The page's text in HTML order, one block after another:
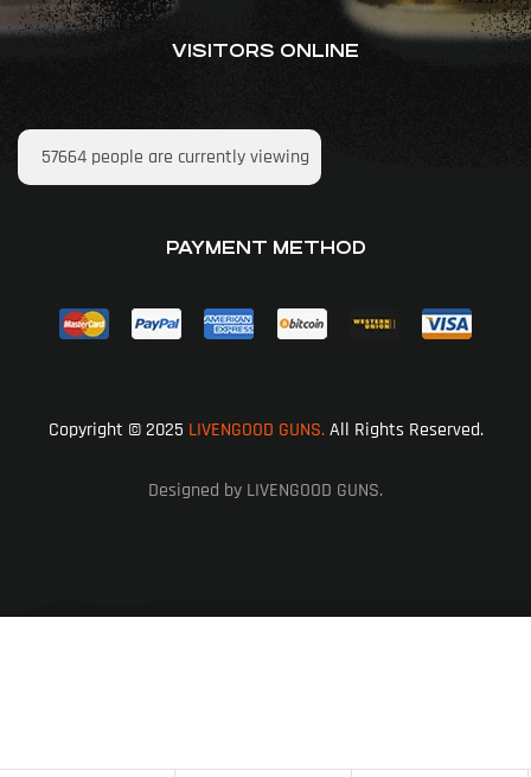
VISITORS ONLINE
57664 people are currently viewing
PAYMENT METHOD
Copyright © 2025 LIVENGOOD GUNS.All Rights Reserved.
Designed by LIVENGOOD GUNS.